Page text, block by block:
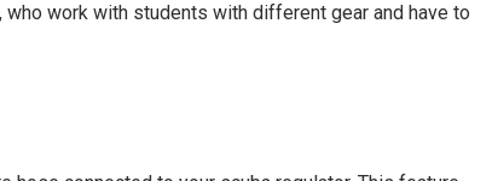
work with students with different gear and have to